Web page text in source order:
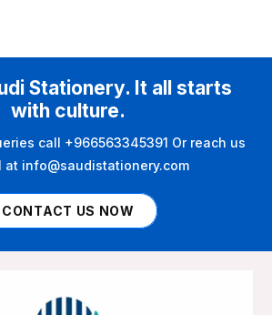
Stationery. It all starts
with culture.
call +966563345391 Or reach us
at info@saudistationery.com
CONTACT US NOW